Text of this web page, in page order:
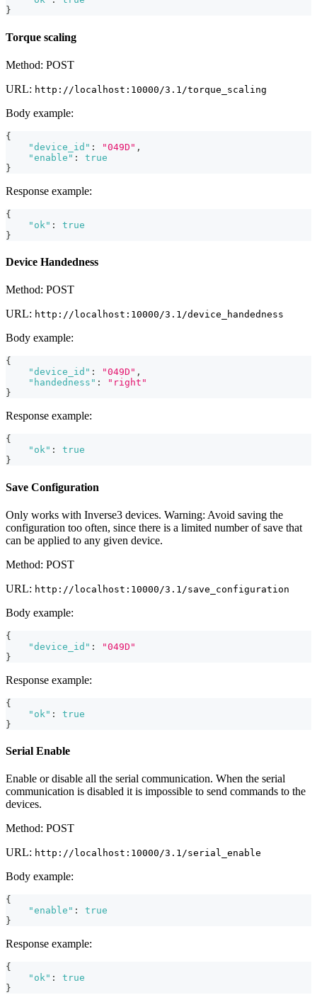
}
Torque scaling
Method: POST
URL: http://localhost:10000/3.1/torque_scaling
Body example:
{
"device_id" : "049D" ,
"enable" :
true
}
Response example:
{
"ok" :
true
}
Device Handedness
Method: POST
URL: http://localhost:10000/3.1/device_handedness
Body example:
{
"device_id" : "049D" ,
"handedness" :
"right"
}
Response example:
{
"ok" :
true
}
Save Configuration
Only works with Inverse3 devices. Warning: Avoid saving the
configuration too often, since there is a limited number of save that
can be applied to any given device.
Method: POST
URL: http://localhost:10000/3.1/save_configuration
Body example:
{
"device_id" :
"049D"
}
Response example:
{
"ok" :
true
}
Serial Enable
Enable or disable all the serial communication. When the serial
communication is disabled it is impossible to send commands to the
devices.
Method: POST
URL: http://localhost:10000/3.1/serial_enable
Body example:
{
"enable" :
true
}
Response example:
{
"ok" :
true
}